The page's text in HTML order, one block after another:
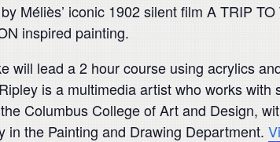
Méliès’ iconic 1902 silent film A TRIP
inspired painting.
will lead a 2 hour course using acrylics
is a multimedia artist who works
Columbus College of Art and Design,
the Painting and Drawing Department.